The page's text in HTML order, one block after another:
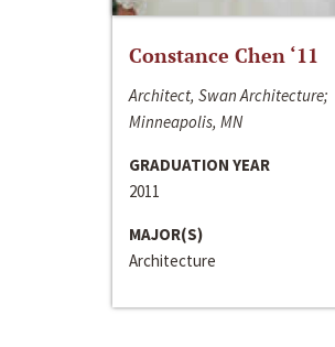
Constance Chen ‘11
Architect, Swan Architecture;
Minneapolis, MN
GRADUATION YEAR
2011
MAJOR(S)
Architecture